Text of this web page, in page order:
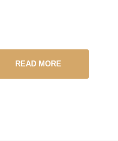
READ MORE